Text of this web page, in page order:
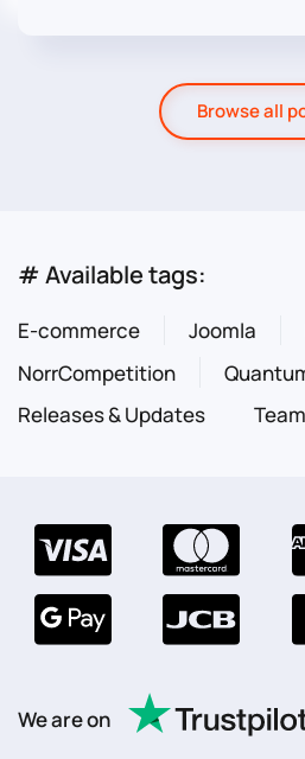
Browse all
# Available tags:
E-commerce Joomla
NorrCompetition
Releases & Updates
Team
We are on